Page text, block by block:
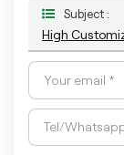
Subject :